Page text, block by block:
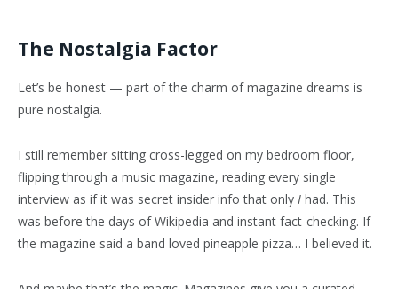
The Nostalgia Factor
Let’s be honest — part of the charm of magazine dreams is
pure nostalgia.
I still remember sitting cross-legged on my bedroom floor,
flipping through a music magazine, reading every single
interview as if it was secret insider info that only I had. This
was before the days of Wikipedia and instant fact-checking. If
the magazine said a band loved pineapple pizza… I believed it.